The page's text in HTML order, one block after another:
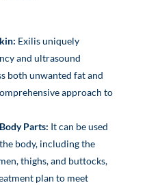
Exilis uniquely
and ultrasound
both unwanted fat and
approach to
Parts: It can be used
body, including the
thighs, and buttocks,
plan to meet